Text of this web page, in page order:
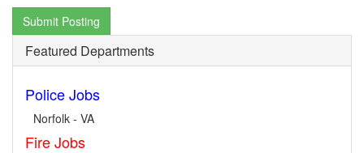
Submit Posting
Featured Departments
Police Jobs
Norfolk - VA
Fire Jobs